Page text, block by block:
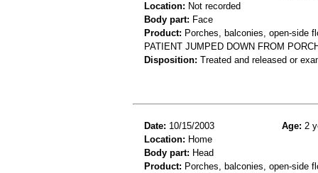
Location: Not recorded
Body part: Face
Product: Porches, balconies, open-side
PATIENT JUMPED DOWN FROM
Disposition: Treated and released or
Date: 10/15/2003 Age: 2
Location: Home
Body part: Head
Product: Porches, balconies, open-side